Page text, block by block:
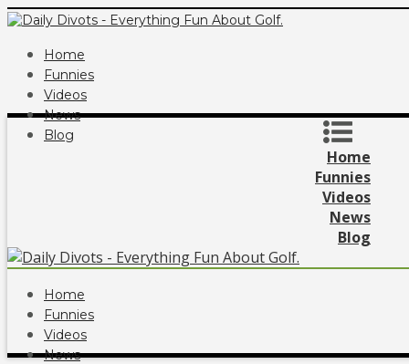
Home
Funnies
Videos
News
Blog
Home
Funnies
Videos
News
Blog
Home
Funnies
Videos
News